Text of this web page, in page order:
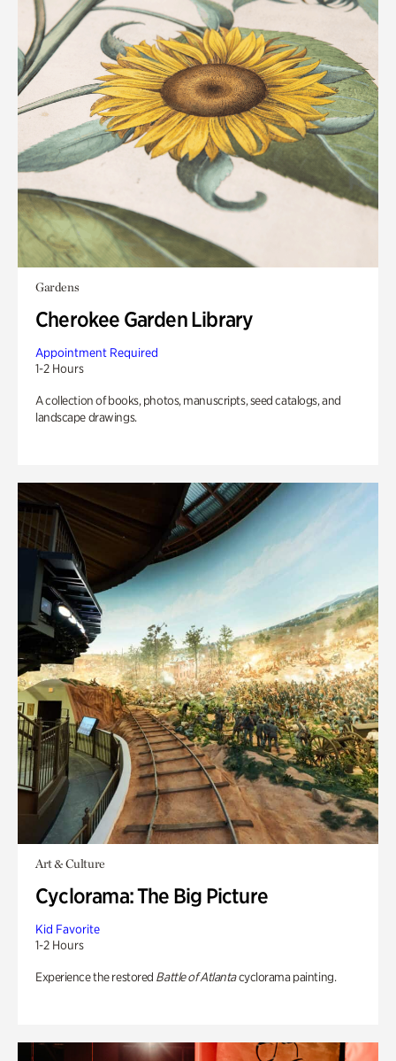
Gardens
Cherokee Garden Library
Appointment Required
1-2 Hours
A collection of books, photos, manuscripts, seed catalogs, and
landscape drawings.
Art & Culture
Cyclorama: The Big Picture
Kid Favorite
1-2 Hours
Experience the restored Battle of Atlantacyclorama painting.